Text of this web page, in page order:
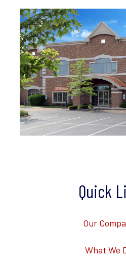
Quick
Our
What We